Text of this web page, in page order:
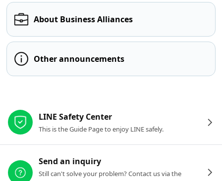
About Business Alliances
Other announcements
LINE Safety Center
This is the Guide Page to enjoy LINE safely.
Send an inquiry
Still can't solve your problem? Contact us via the